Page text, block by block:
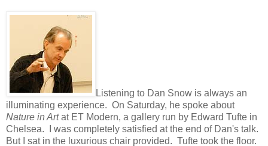
Listening to Dan Snow is always an
illuminating experience. On Saturday, he spoke about
Nature in Artat ET Modern, a gallery run by Edward Tufte in
Chelsea. I was completely satisfied at the end of Dan's talk.
But I sat in the luxurious chair provided. Tufte took the floor.